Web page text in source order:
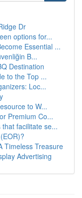
Dr
options for...
Essential ...
B...
Destination
to the Top ...
Loc...
to W...
Premium Co...
facilitate se...
Timeless Treasure
Advertising